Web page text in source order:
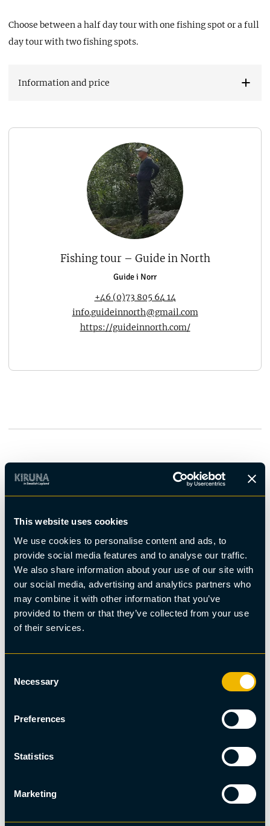
This website uses cookies
We use cookies to personalise content and ads, to
provide social media features and to analyse our traffic.
We also share information about your use of our site with
our social media, advertising and analytics partners who
may combine it with other information that you’ve
provided to them or that they’ve collected from your use
of their services.
Selection
Necessary
Preferences
Statistics
Marketing
Fishing tour – Guide in North
Guide i Norr
+46 (0)73 805 64 14
info.guideinnorth@gmail.com
https://guideinnorth.com/
Choose between a half day tour with one fishing spot or a full
day tour with two fishing spots.
Information and price
You may also be interested in
Summer fishing